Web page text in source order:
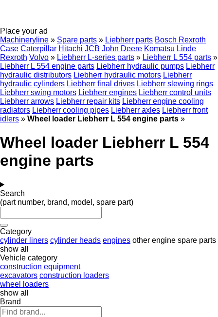
Place your ad
Machineryline » Spare parts » Liebherr parts Bosch Rexroth
Case Caterpillar Hitachi JCB John Deere Komatsu Linde
Rexroth Volvo » Liebherr L-series parts » Liebherr L 554 parts »
Liebherr L 554 engine parts Liebherr hydraulic pumps Liebherr
hydraulic distributors Liebherr hydraulic motors Liebherr
hydraulic cylinders Liebherr final drives Liebherr slewing rings
Liebherr swing motors Liebherr engines Liebherr control units
Liebherr arrows Liebherr repair kits Liebherr engine cooling
radiators Liebherr cooling pipes Liebherr axles Liebherr front
idlers » Wheel loader Liebherr L 554 engine parts »
Wheel loader Liebherr L 554
engine parts
Search
(part number, brand, model, spare part)
Category
cylinder liners cylinder heads engines other engine spare parts
show all
Vehicle category
construction equipment
excavators construction loaders
wheel loaders
show all
Brand